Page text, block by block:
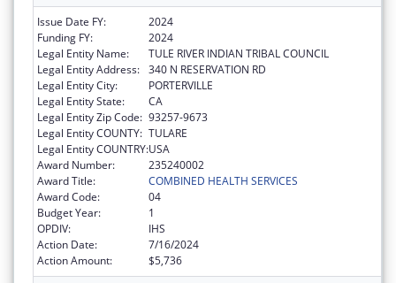
Issue Date FY:
2024
Funding FY:
2024
Legal Entity Name:
TULE RIVER INDIAN TRIBAL COUNCIL
Legal Entity Address: 340 N RESERVATION RD
Legal Entity City:
PORTERVILLE
Legal Entity State:
CA
Legal Entity Zip Code: 93257-9673
Legal Entity COUNTY: TULARE
Legal Entity COUNTRY:USA
Award Number:
235240002
Award Title:
COMBINED HEALTH SERVICES
Award Code:
04
Budget Year:
1
OPDIV:
IHS
Action Date:
7/16/2024
Action Amount:
$5,736